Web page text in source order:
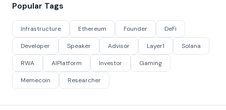
Popular Tags
Infrastructure Ethereum Founder DeFi
Developer Speaker Advisor Layer1 Solana
RWA AIPlatform Investor Gaming
Memecoin Researcher